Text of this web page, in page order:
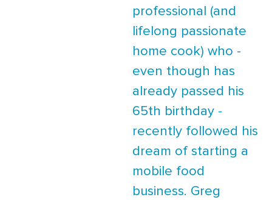
professional (and
lifelong passionate
home cook) who -
even though has
already passed his
65th birthday -
recently followed his
dream of starting a
mobile food
business. Greg